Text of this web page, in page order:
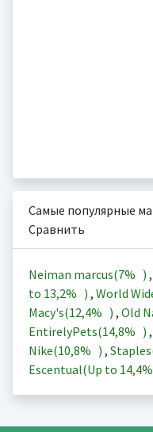
Самые популярные
Сравнить
Neiman marcus(7% ) ,
to 13,2% ) , World
Macy's(12,4% ) , Old
EntirelyPets(14,8% ) ,
Nike(10,8% ) ,
Escentual(Up to 14,4%